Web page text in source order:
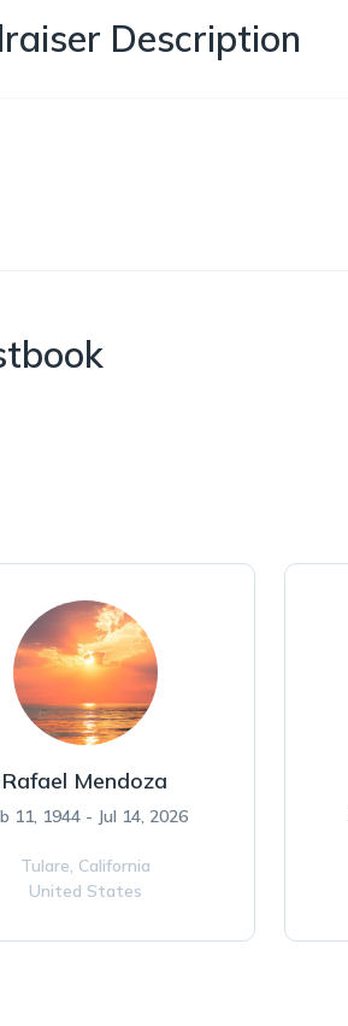
Description
Rafael Mendoza
11, 1944 - Jul 14, 2026
Tulare, California
United States